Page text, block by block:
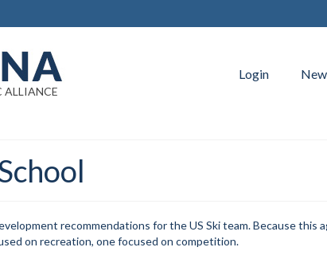
ALLIANCE
Login
recommendations for the US Ski team. Because
on recreation, one focused on competition.